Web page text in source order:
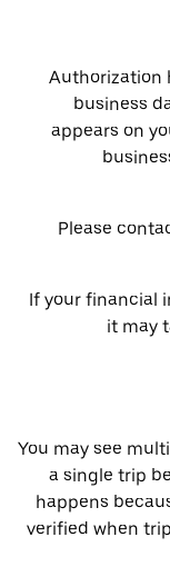
Authorization
business
appears on
Please
If your financial
it may
You may see
a single trip
happens
verified when